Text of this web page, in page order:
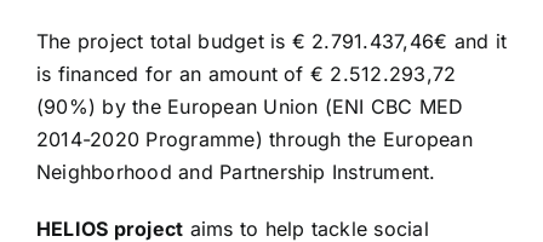
The project total budget is € 2.791.437,46€ and it
is financed for an amount of € 2.512.293,72
(90%) by the European Union (ENI CBC MED
2014-2020 Programme) through the European
Neighborhood and Partnership Instrument.
HELIOS project aims to help tackle social